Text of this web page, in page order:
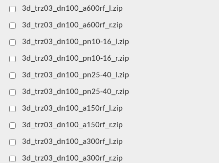
3d_trz03_dn100_a600rf_l.zip
3d_trz03_dn100_a600rf_r.zip
3d_trz03_dn100_pn10-16_l.zip
3d_trz03_dn100_pn10-16_r.zip
3d_trz03_dn100_pn25-40_l.zip
3d_trz03_dn100_pn25-40_r.zip
3d_trz03_dn100_a150rf_l.zip
3d_trz03_dn100_a150rf_r.zip
3d_trz03_dn100_a300rf_l.zip
3d_trz03_dn100_a300rf_r.zip